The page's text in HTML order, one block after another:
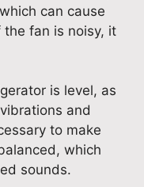
can cause
the fan is noisy, it
is level, as
and
to make
which
sounds.